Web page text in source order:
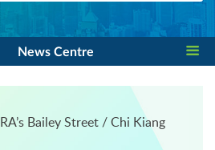
News Centre
Bailey Street / Chi Kiang